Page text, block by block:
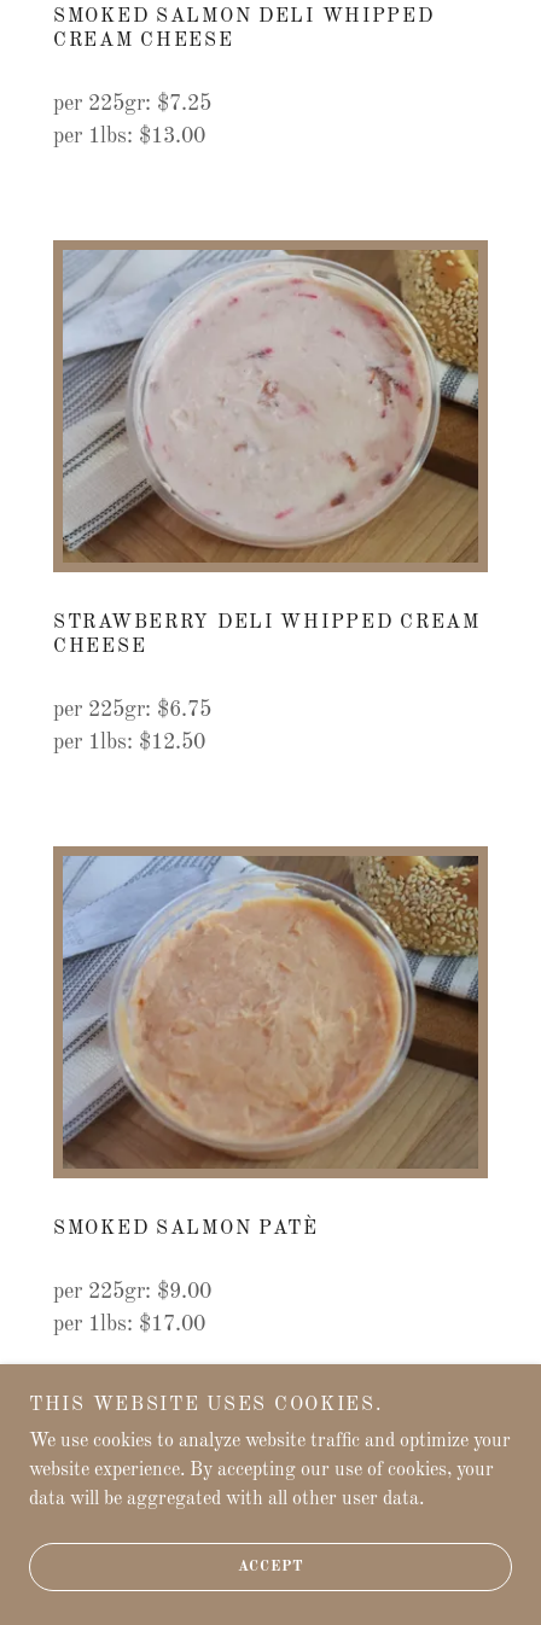
SMOKED SALMON DELI WHIPPED
CREAM CHEESE
per 225gr: $7.25
per 1lbs: $13.00
STRAWBERRY DELI WHIPPED CREAM
CHEESE
per 225gr: $6.75
per 1lbs: $12.50
SMOKED SALMON PATÈ
per 225gr: $9.00
per 1lbs: $17.00
THIS WEBSITE USES COOKIES.
We use cookies to analyze website traffic and optimize your
website experience. By accepting our use of cookies, your
data will be aggregated with all other user data.
ACCEPT